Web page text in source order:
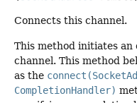
Connects this channel.
This method initiates
channel. This method
as the
CompletionHandler)